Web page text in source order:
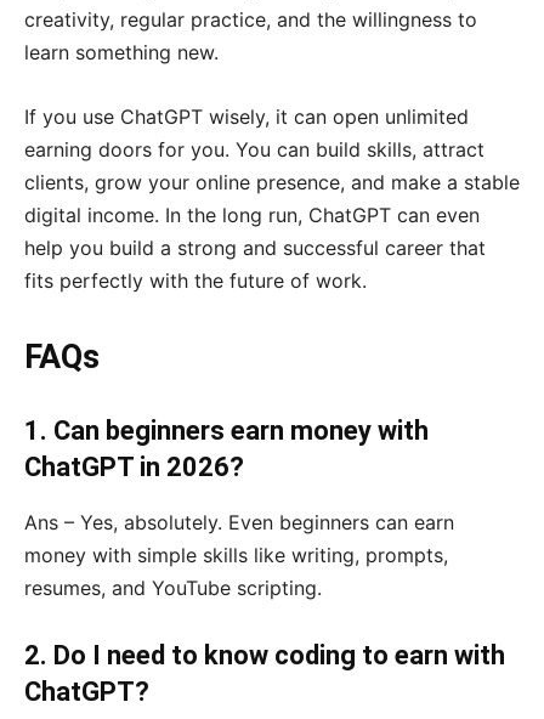
creativity, regular practice, and the willingness to
learn something new.
If you use ChatGPT wisely, it can open unlimited
earning doors for you. You can build skills, attract
clients, grow your online presence, and make a stable
digital income. In the long run, ChatGPT can even
help you build a strong and successful career that
fits perfectly with the future of work.
FAQs
1. Can beginners earn money with
ChatGPT in 2026?
Ans – Yes, absolutely. Even beginners can earn
money with simple skills like writing, prompts,
resumes, and YouTube scripting.
2. Do I need to know coding to earn with
ChatGPT?